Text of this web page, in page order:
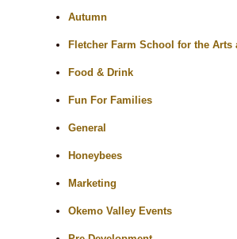
Autumn
Fletcher Farm School for the Arts
Food & Drink
Fun For Families
General
Honeybees
Marketing
Okemo Valley Events